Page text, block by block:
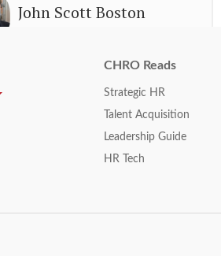
John Scott Boston
Human Resources Officer,
Senior Vice President, GM Global
CHRO Reads
Strategic HR
Talent Acquisition
Leadership Guide
HR Tech